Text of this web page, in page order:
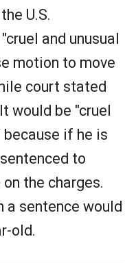
U.S.
and unusual
motion to move
court stated
would be "cruel
because if he is
to
the charges.
a sentence would
old.